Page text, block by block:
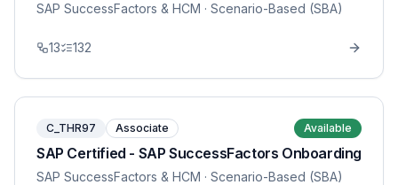
SAP SuccessFactors & HCM · Scenario-Based (SBA)
13 132
C_THR97 Associate Available
SAP Certified - SAP SuccessFactors Onboarding
SAP SuccessFactors & HCM · Scenario-Based (SBA)